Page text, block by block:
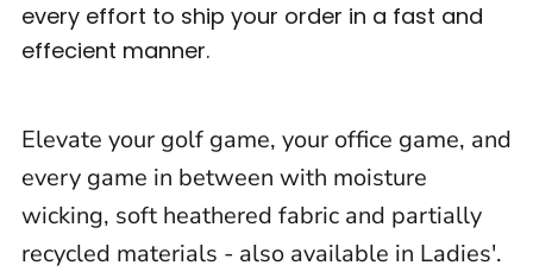
every effort to ship your order in a fast and
effecient manner.
Elevate your golf game, your office game, and
every game in between with moisture
wicking, soft heathered fabric and partially
recycled materials - also available in Ladies'.